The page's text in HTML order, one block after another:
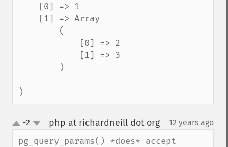
)
up
down
-2 php at richardneill dot org¶ 12 years ago
pg_query_params() *does* accept